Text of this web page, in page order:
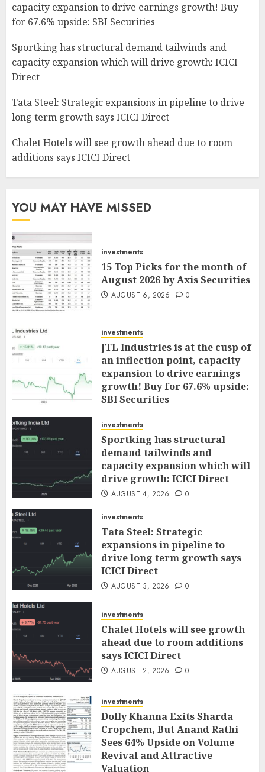
capacity expansion to drive earnings growth! Buy
for 67.6% upside: SBI Securities
Sportking has structural demand tailwinds and
capacity expansion which will drive growth: ICICI
Direct
Tata Steel: Strategic expansions in pipeline to drive
long term growth says ICICI Direct
Chalet Hotels will see growth ahead due to room
additions says ICICI Direct
YOU MAY HAVE MISSED
investments
15 Top Picks for the month of
August 2026 by Axis Securities
AUGUST 6, 2026 0
investments
JTL Industries is at the cusp of
an inflection point, capacity
expansion to drive earnings
growth! Buy for 67.6% upside:
SBI Securities
investments
Sportking has structural
demand tailwinds and
capacity expansion which will
drive growth: ICICI Direct
AUGUST 4, 2026 0
investments
Tata Steel: Strategic
expansions in pipeline to
drive long term growth says
ICICI Direct
AUGUST 3, 2026 0
investments
Chalet Hotels will see growth
ahead due to room additions
says ICICI Direct
AUGUST 2, 2026 0
investments
Dolly Khanna Exits Sharda
Cropchem, But Anand Rathi
Sees 64% Upside on Volume
Revival and Attractive
Valuation